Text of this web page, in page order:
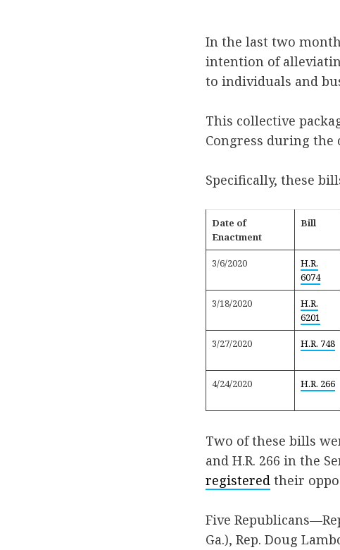
In the last two
intention of
to individuals and
This collective
Congress during the
Specifically, these
Date of
Enactment
Bill
3/6/2020
H.R.
6074
3/18/2020
H.R.
6201
3/27/2020 H.R. 748
4/24/2020 H.R. 266
Two of these bills
and H.R. 266 in the
registered their
Five
Ga.), Rep. Doug